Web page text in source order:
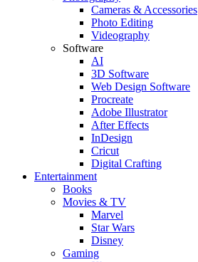
Cameras & Accessories
Photo Editing
Videography
Software
AI
3D Software
Web Design Software
Procreate
Adobe Illustrator
After Effects
InDesign
Cricut
Digital Crafting
Entertainment
Books
Movies & TV
Marvel
Star Wars
Disney
Gaming